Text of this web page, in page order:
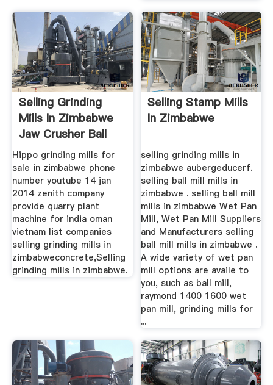
Selling Grinding
Mills In Zimbabwe
Jaw Crusher Ball
Mill ...
Hippo grinding mills for
sale in zimbabwe phone
number youtube 14 jan
2014 zenith company
provide quarry plant
machine for india oman
vietnam list companies
selling grinding mills in
zimbabweconcrete,Selling
grinding mills in zimbabwe.
Selling Stamp Mills
In Zimbabwe
selling grinding mills in
zimbabwe aubergeducerf.
selling ball mill mills in
zimbabwe . selling ball mill
mills in zimbabwe Wet Pan
Mill, Wet Pan Mill Suppliers
and Manufacturers selling
ball mill mills in zimbabwe .
A wide variety of wet pan
mill options are availe to
you, such as ball mill,
raymond 1400 1600 wet
pan mill, grinding mills for
...